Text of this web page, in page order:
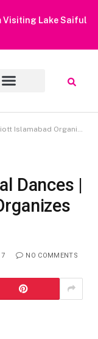
Visiting Lake Saiful
Cuban Food Festival
Dances |
NO COMMENTS